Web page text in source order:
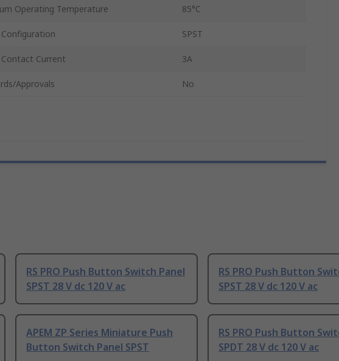
Operating Temperature 85°C
SPST
Current 3A
Approvals No
RS PRO Push Button Switch Panel
SPST 28 V dc 120 V ac
RS PRO Push Button
SPST 28 V dc 120 V ac
APEM ZP Series Miniature Push
Button Switch Panel SPST
RS PRO Push Button
SPDT 28 V dc 120 V ac